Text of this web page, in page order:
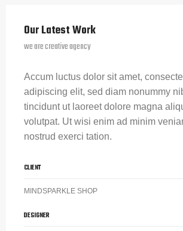
Our Latest Work
we are creative agency
Accum luctus dolor sit amet,
adipiscing elit, sed diam nonummy
tincidunt ut laoreet dolore magna
volutpat. Ut wisi enim ad minim
nostrud exerci tation.
CLIENT
MINDSPARKLE SHOP
DESIGNER